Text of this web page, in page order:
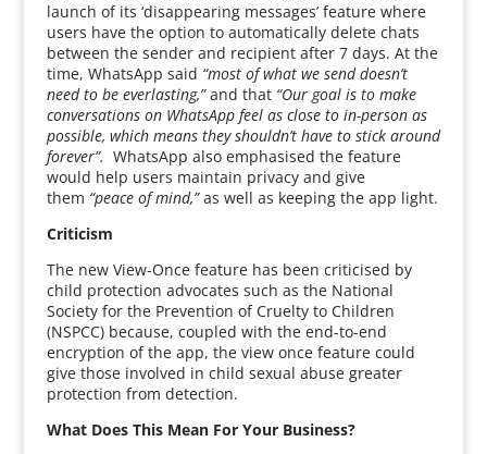
launch of its ‘disappearing messages’ feature where
users have the option to automatically delete chats
between the sender and recipient after 7 days. At the
time, WhatsApp said “most of what we send doesn’t
need to be everlasting,”and that “Our goal is to make
conversations on WhatsApp feel as close to in-person as
possible, which means they shouldn’t have to stick around
forever”. WhatsApp also emphasised the feature
would help users maintain privacy and give
them “peace of mind,”as well as keeping the app light.
Criticism
The new View-Once feature has been criticised by
child protection advocates such as the National
Society for the Prevention of Cruelty to Children
(NSPCC) because, coupled with the end-to-end
encryption of the app, the view once feature could
give those involved in child sexual abuse greater
protection from detection.
What Does This Mean For Your Business?